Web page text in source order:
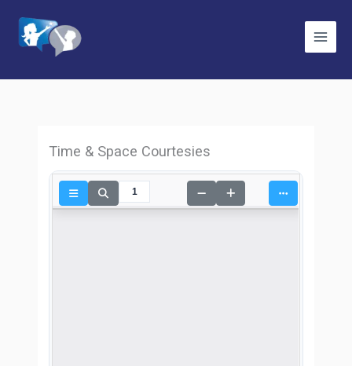
content
Time & Space Courtesies